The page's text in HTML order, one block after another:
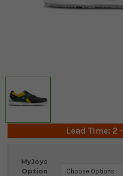
Lead Time: 2
MyJoys
Option
Current
Stock: